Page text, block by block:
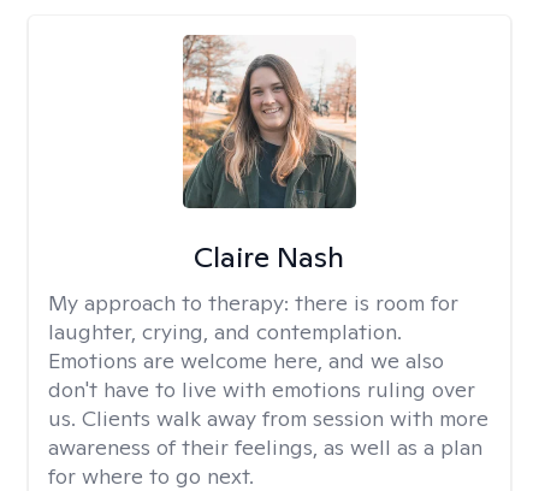
Claire Nash
My approach to therapy: there is room for
laughter, crying, and contemplation.
Emotions are welcome here, and we also
don't have to live with emotions ruling over
us. Clients walk away from session with more
awareness of their feelings, as well as a plan
for where to go next.